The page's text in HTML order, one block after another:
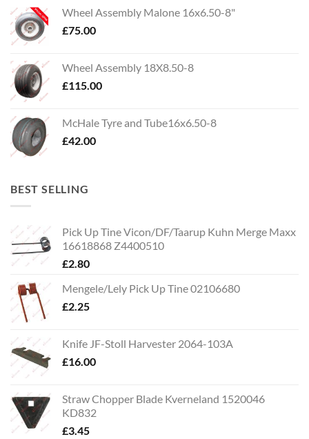
Wheel Assembly Malone 16x6.50-8"
£75.00
Wheel Assembly 18X8.50-8
£115.00
McHale Tyre and Tube16x6.50-8
£42.00
BEST SELLING
Pick Up Tine Vicon/DF/Taarup Kuhn Merge Maxx
16618868 Z4400510
£2.80
Mengele/Lely Pick Up Tine 02106680
£2.25
Knife JF-Stoll Harvester 2064-103A
£16.00
Straw Chopper Blade Kverneland 1520046
KD832
£3.45